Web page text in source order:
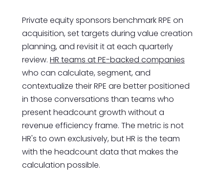
Private equity sponsors benchmark RPE on
acquisition, set targets during value creation
planning, and revisit it at each quarterly
review. HR teams at PE-backed companies
who can calculate, segment, and
contextualize their RPE are better positioned
in those conversations than teams who
present headcount growth without a
revenue efficiency frame. The metric is not
HR's to own exclusively, but HR is the team
with the headcount data that makes the
calculation possible.